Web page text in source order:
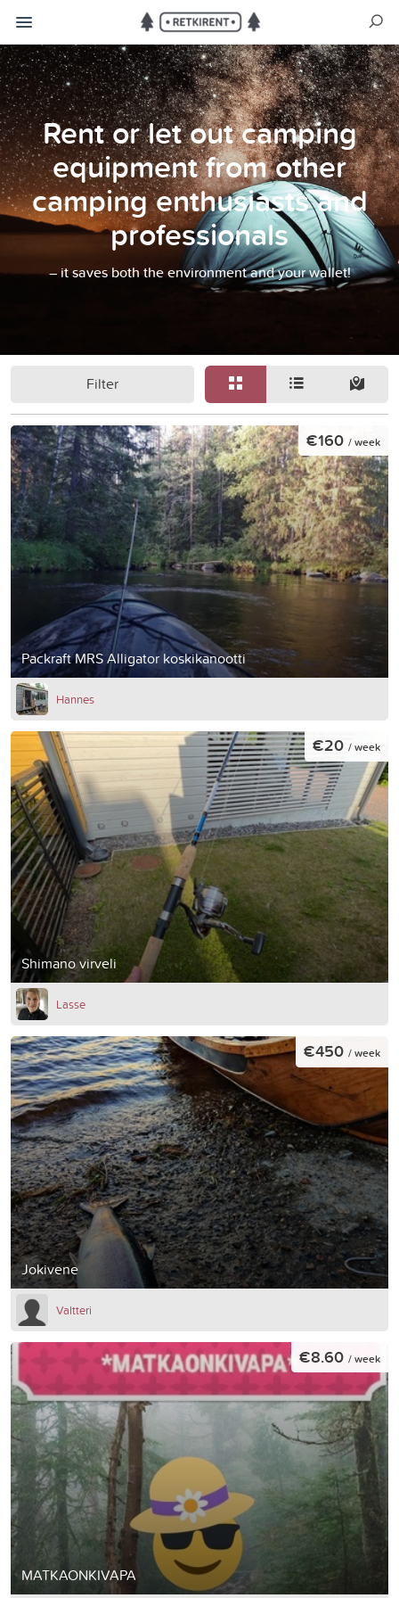
Rent or let out camping
equipment from other
camping enthusiasts and
professionals
– it saves both the environment and your wallet!
Filter
Packraft MRS Alligator koskikanootti
€160 / week
Hannes
Shimano virveli
€20 / week
Lasse
Jokivene
€450 / week
Valtteri
MATKAONKIVAPA
€8.60 / week